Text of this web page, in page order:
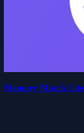
Memory Match Lite